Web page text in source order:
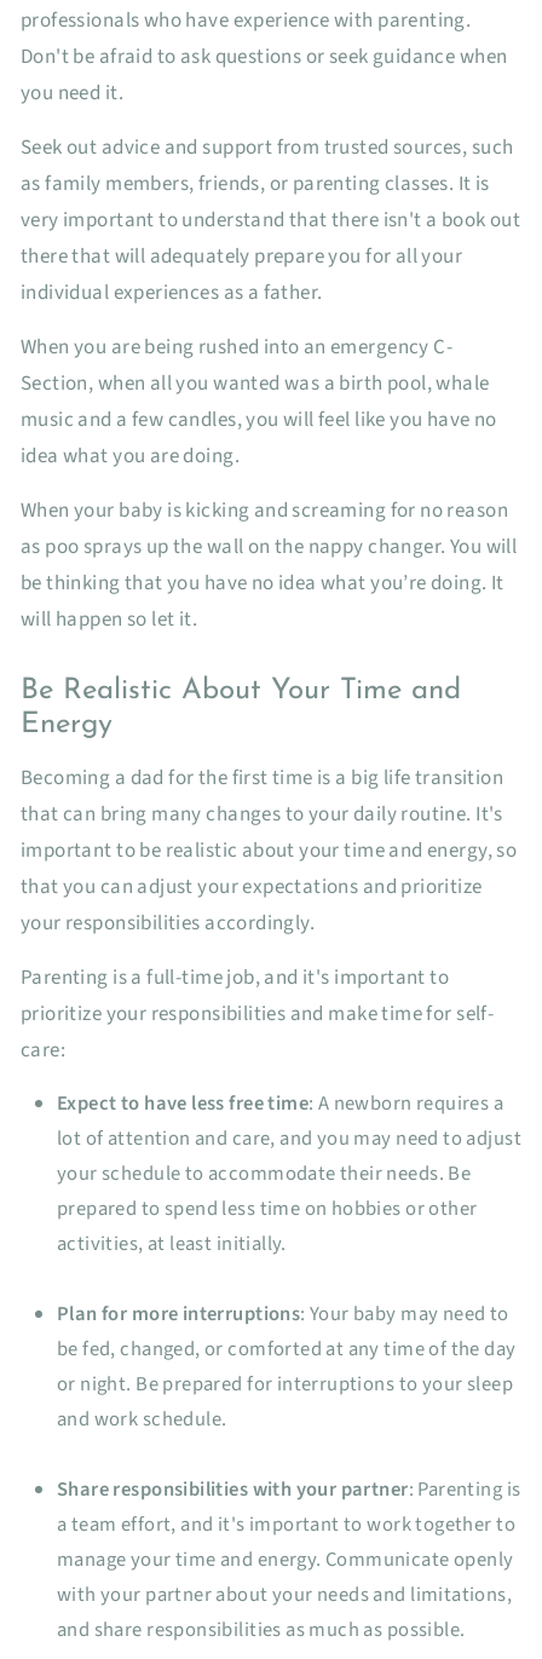
professionals who have experience with parenting.
Don't be afraid to ask questions or seek guidance when
you need it.
Seek out advice and support from trusted sources, such
as family members, friends, or parenting classes. It is
very important to understand that there isn't a book out
there that will adequately prepare you for all your
individual experiences as a father.
When you are being rushed into an emergency C-
Section, when all you wanted was a birth pool, whale
music and a few candles, you will feel like you have no
idea what you are doing.
When your baby is kicking and screaming for no reason
as poo sprays up the wall on the nappy changer. You will
be thinking that you have no idea what you’re doing. It
will happen so let it.
Be Realistic About Your Time and
Energy
Becoming a dad for the first time is a big life transition
that can bring many changes to your daily routine. It's
important to be realistic about your time and energy, so
that you can adjust your expectations and prioritize
your responsibilities accordingly.
Parenting is a full-time job, and it's important to
prioritize your responsibilities and make time for self-
care:
Expect to have less free time: A newborn requires a
lot of attention and care, and you may need to adjust
your schedule to accommodate their needs. Be
prepared to spend less time on hobbies or other
activities, at least initially.
Plan for more interruptions: Your baby may need to
be fed, changed, or comforted at any time of the day
or night. Be prepared for interruptions to your sleep
and work schedule.
Share responsibilities with your partner: Parenting is
a team effort, and it's important to work together to
manage your time and energy. Communicate openly
with your partner about your needs and limitations,
and share responsibilities as much as possible.